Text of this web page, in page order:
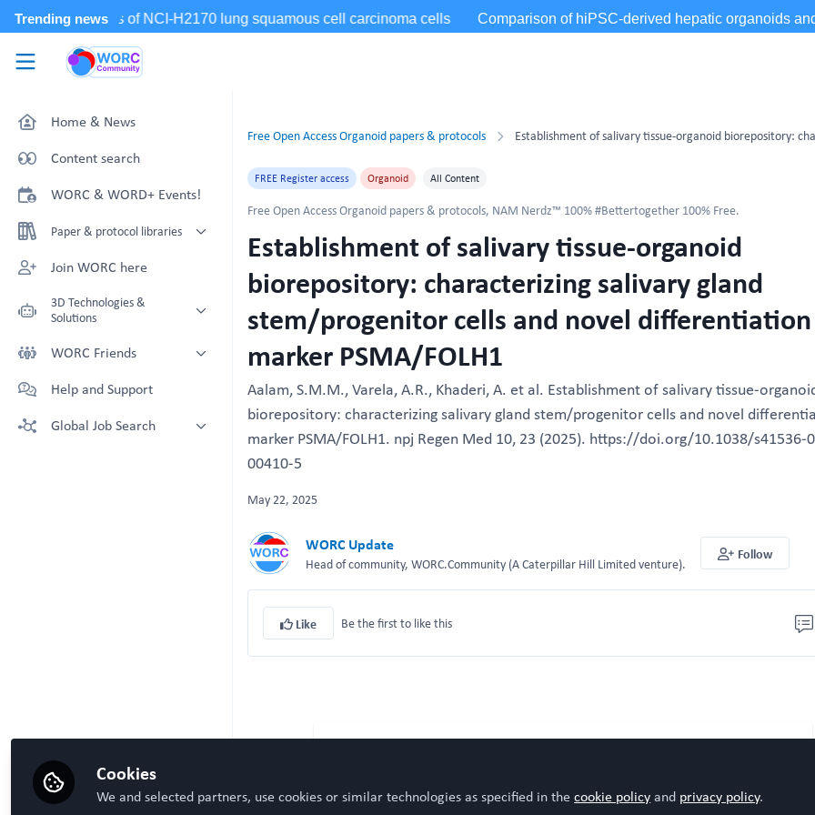
Skip to main content
WORC.Community
Home & News
Content search
WORC & WORD+ Events!
Paper & protocol libraries
Organoid papers & protocols
Join WORC here
3D Technologies &
Solutions
Technology Showcase
with NAT-works
to view.
WORC Friends
Technology providers supporting
the community
Crown Bioscience supporting your
Help and Support
Global Job Search
Free Open Access Organoid papers & protocols
FREE Register access Organoid All Content
Free Open Access Organoid papers & protocols, NAM Nerdz™ 100% #Bettertogether 100% Free.
Establishment of salivary tissue-organoid
biorepository: characterizing salivary gland
stem/progenitor cells and novel differentiation
marker PSMA/FOLH1
Aalam, S.M.M., Varela, A.R., Khaderi, A. et al. Establishment of salivary tissue-
biorepository: characterizing salivary gland stem/progenitor cells and novel
marker PSMA/FOLH1. npj Regen Med 10, 23 (2025). https://doi.org/10.1038/s41536-
00410-5
May 22, 2025
WORC Update
Head of community, WORC.Community (A Caterpillar Hill Limited venture).
Follow
Like Be the first to like this
Cookies
We and selected partners, use cookies or similar technologies as specified in thecookie policyand privacy policy.